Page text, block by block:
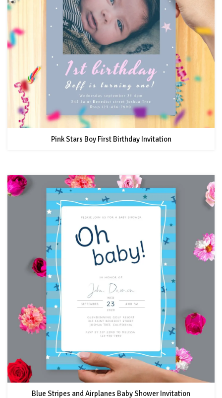
Pink Stars Boy First Birthday Invitation
Blue Stripes and Airplanes Baby Shower Invitation